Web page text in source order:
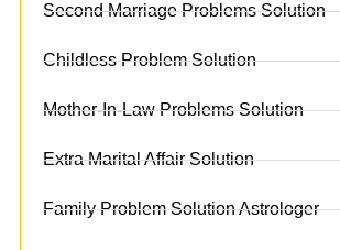
Second Marriage Problems Solution
Childless Problem Solution
Mother-In-Law Problems Solution
Extra Marital Affair Solution
Family Problem Solution Astrologer